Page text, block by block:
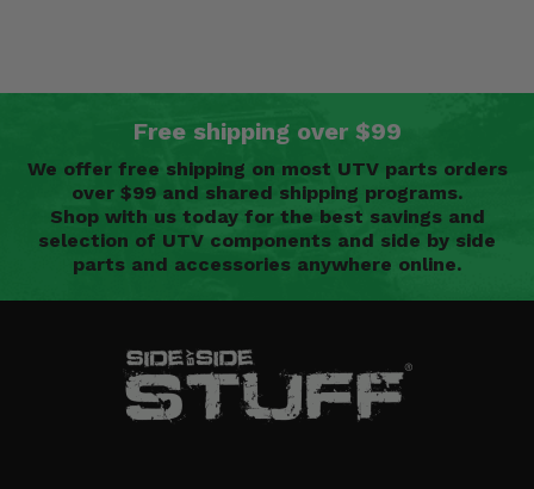
Free shipping over $99
We offer free shipping on most UTV parts orders
over $99 and shared shipping programs.
Shop with us today for the best savings and
selection of UTV components and side by side
parts and accessories anywhere online.